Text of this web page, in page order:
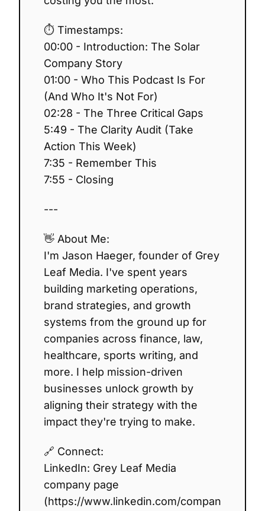
⏱️ Timestamps:
00:00 - Introduction: The Solar
Company Story
01:00 - Who This Podcast Is For
(And Who It's Not For)
02:28 - The Three Critical Gaps
5:49 - The Clarity Audit (Take
Action This Week)
7:35 - Remember This
7:55 - Closing
---
👋 About Me:
I'm Jason Haeger, founder of Grey
Leaf Media. I've spent years
building marketing operations,
brand strategies, and growth
systems from the ground up for
companies across finance, law,
healthcare, sports writing, and
more. I help mission-driven
businesses unlock growth by
aligning their strategy with the
impact they're trying to make.
🔗 Connect:
LinkedIn: Grey Leaf Media
company page
(https://www.linkedin.com/compan